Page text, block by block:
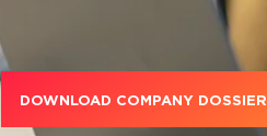
DOWNLOAD COMPANY DOSSIER